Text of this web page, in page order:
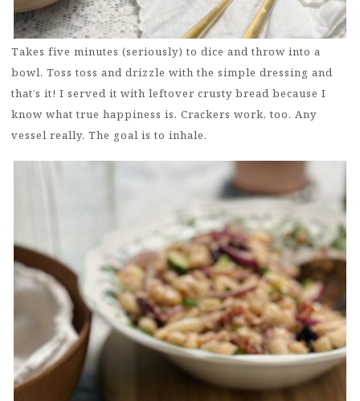
Takes five minutes (seriously) to dice and throw into a
bowl. Toss toss and drizzle with the simple dressing and
that’s it! I served it with leftover crusty bread because I
know what true happiness is. Crackers work, too. Any
vessel really. The goal is to inhale.